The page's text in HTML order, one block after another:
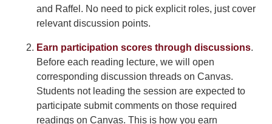
and Raffel. No need to pick explicit roles, just cover
relevant discussion points.
Earn participation scores through discussions.
Before each reading lecture, we will open
corresponding discussion threads on Canvas.
Students not leading the session are expected to
participate submit comments on those required
readings on Canvas. This is how you earn